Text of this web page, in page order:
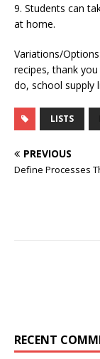
9. Students can
at home.
Variations/
recipes, thank
do, school supply
LISTS
PREVIOUS
Define Processes
RECENT